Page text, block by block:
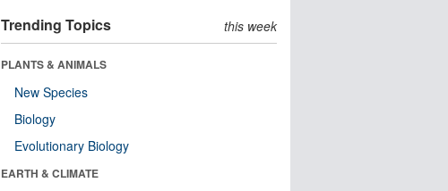
Trending Topics this week
PLANTS & ANIMALS
New Species
Biology
Evolutionary Biology
EARTH & CLIMATE